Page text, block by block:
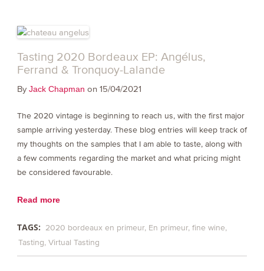
Tasting 2020 Bordeaux EP: Angélus,
Ferrand & Tronquoy-Lalande
By Jack Chapman on 15/04/2021
The 2020 vintage is beginning to reach us, with the first major
sample arriving yesterday. These blog entries will keep track of
my thoughts on the samples that I am able to taste, along with
a few comments regarding the market and what pricing might
be considered favourable.
Read more
TAGS: 2020 bordeaux en primeur En primeur fine wine
Tasting Virtual Tasting